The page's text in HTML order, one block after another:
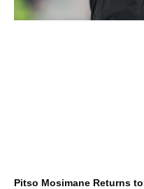
Pitso Mosimane Returns